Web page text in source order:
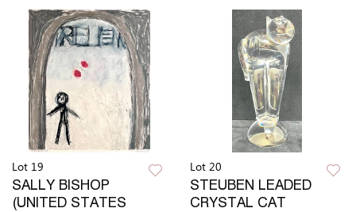
Lot 19
SALLY BISHOP
(UNITED STATES
Lot 20
STEUBEN LEADED
CRYSTAL CAT